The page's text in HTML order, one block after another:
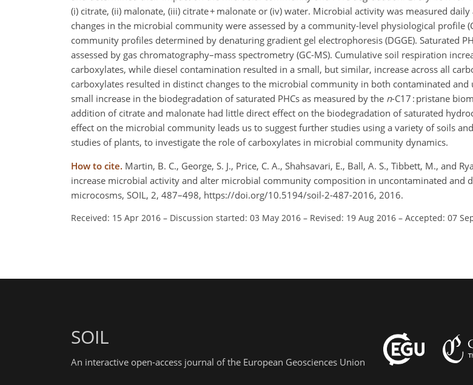
(i) citrate, (ii) malonate, (iii) citrate + malonate or (iv) water. Microbial activity was measured daily
changes in the microbial community were assessed by a community-level physiological profile
community profiles determined by denaturing gradient gel electrophoresis (DGGE). Saturated
assessed by gas chromatography–mass spectrometry (GC-MS). Cumulative soil respiration
carboxylates, while diesel contamination resulted in a small, but similar, increase across all
carboxylates resulted in distinct changes to the microbial community in both contaminated
small increase in the biodegradation of saturated PHCs as measured by the n-C17 : pristane
addition of citrate and malonate had little direct effect on the biodegradation of saturated
effect on the microbial community leads us to suggest further studies using a variety of soils
studies of plants, to investigate the role of carboxylates in microbial community dynamics.
How to cite. Martin, B. C., George, S. J., Price, C. A., Shahsavari, E., Ball, A. S., Tibbett, M., and
increase microbial activity and alter microbial community composition in uncontaminated and
microcosms, SOIL, 2, 487–498, https://doi.org/10.5194/soil-2-487-2016, 2016.
Received: 15 Apr 2016 – Discussion started: 03 May 2016 – Revised: 19 Aug 2016 – Accepted: 07
SOIL
An interactive open-access journal of the European Geosciences Union